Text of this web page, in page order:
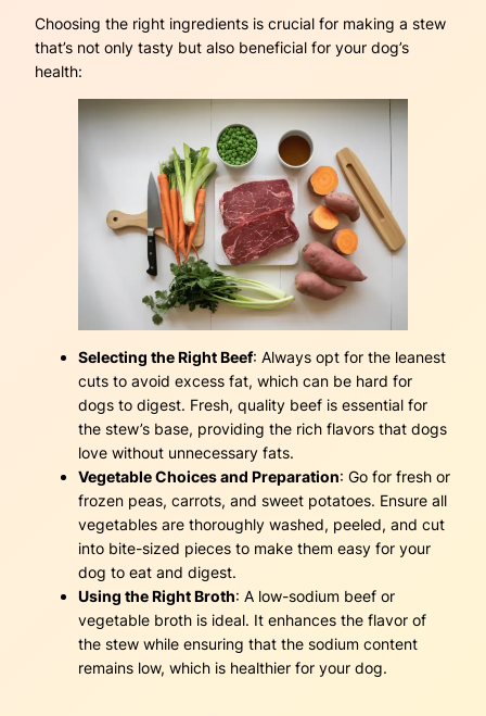
Choosing the right ingredients is crucial for making a stew
that’s not only tasty but also beneficial for your dog’s
health:
Selecting the Right Beef: Always opt for the leanest
cuts to avoid excess fat, which can be hard for
dogs to digest. Fresh, quality beef is essential for
the stew’s base, providing the rich flavors that dogs
love without unnecessary fats.
Vegetable Choices and Preparation: Go for fresh or
frozen peas, carrots, and sweet potatoes. Ensure all
vegetables are thoroughly washed, peeled, and cut
into bite-sized pieces to make them easy for your
dog to eat and digest.
Using the Right Broth: A low-sodium beef or
vegetable broth is ideal. It enhances the flavor of
the stew while ensuring that the sodium content
remains low, which is healthier for your dog.